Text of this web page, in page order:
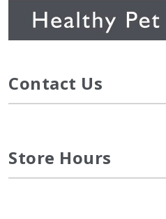
Contact Us
Store Hours